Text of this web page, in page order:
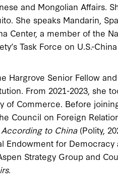
and Mongolian Affairs.
She speaks Mandarin,
Center, a member of the
Task Force on U.S.-
Hargrove Senior Fellow
From 2021-2023, she
of Commerce. Before
Council on Foreign
According to China (Polity,
Endowment for
Strategy Group and
.